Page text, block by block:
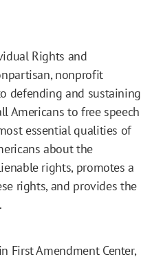
Rights and
nonprofit
defending and sustaining
Americans to free speech
essential qualities of
about the
rights, promotes a
rights, and provides the
First Amendment Center,